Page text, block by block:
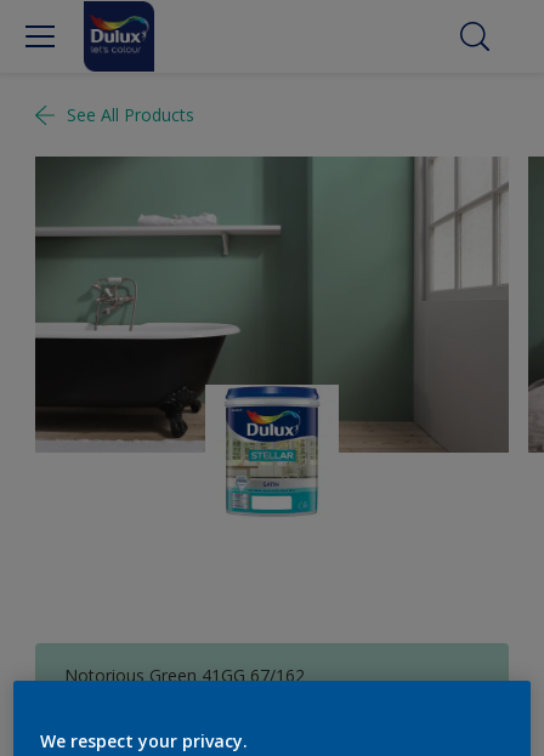
See All Products
Notorious Green 41GG 67/162
We respect your privacy.